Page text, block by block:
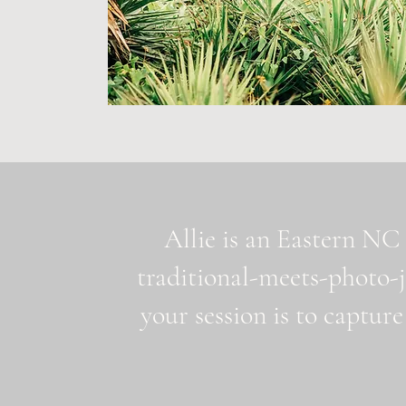
Allie is an Eastern NC
traditional-meets-
your session is to